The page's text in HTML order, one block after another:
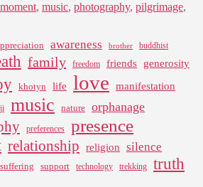
moment, music, photography, pilgrimage,
awareness brother
buddhist
family freedom friends generosity
khotyn life love manifestation
music nature orphanage
preferences presence
relationship religion silence
suffering support technology trekking truth